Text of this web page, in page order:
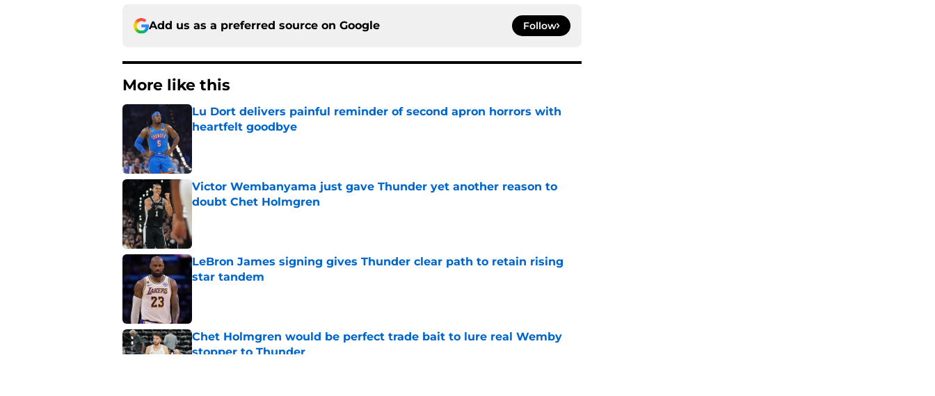
Add us as a preferred source on Google Follow
More like this
Lu Dort delivers painful reminder of second apron horrors with
heartfelt goodbye
Victor Wembanyama just gave Thunder yet another reason to
doubt Chet Holmgren
LeBron James signing gives Thunder clear path to retain rising
star tandem
Chet Holmgren would be perfect trade bait to lure real Wemby
stopper to Thunder